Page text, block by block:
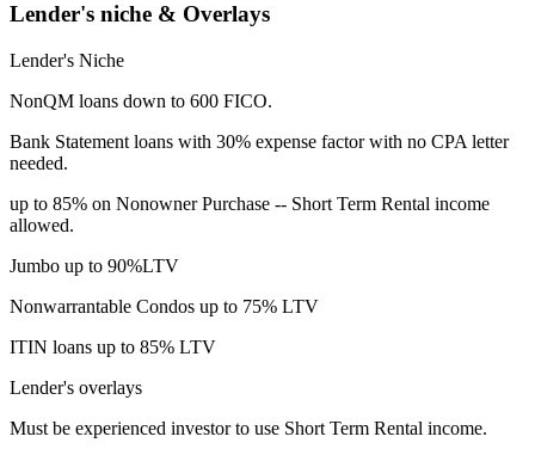
Lender's niche & Overlays
Lender's Niche
NonQM loans down to 600 FICO.
Bank Statement loans with 30% expense factor with no CPA letter
needed.
up to 85% on Nonowner Purchase -- Short Term Rental income
allowed.
Jumbo up to 90%LTV
Nonwarrantable Condos up to 75% LTV
ITIN loans up to 85% LTV
Lender's overlays
Must be experienced investor to use Short Term Rental income.